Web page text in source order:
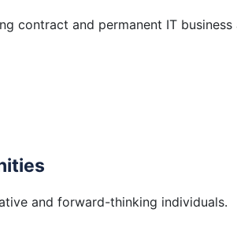
contract and permanent IT
and forward-thinking individuals.